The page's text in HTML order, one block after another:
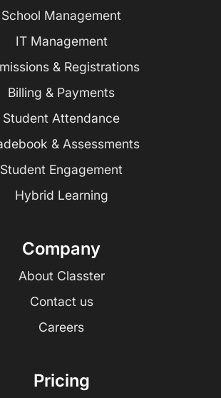
School Management
IT Management
& Registrations
Billing & Payments
Student Attendance
& Assessments
Student Engagement
Hybrid Learning
Company
About Classter
Contact us
Careers
Pricing